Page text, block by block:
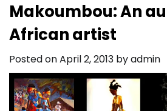
Makoumbou: An
African artist
Posted onApril 2, 2013 byadmin